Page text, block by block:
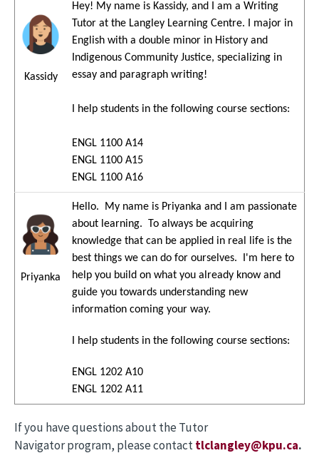
Image
Kassidy
Hey! My name is Kassidy, and I am a Writing
Tutor at the Langley Learning Centre. I major in
English with a double minor in History and
Indigenous Community Justice, specializing in
essay and paragraph writing!
I help students in the following course sections:
ENGL 1100 A14
ENGL 1100 A15
ENGL 1100 A16
Image
Priyanka
Hello. My name is Priyanka and I am passionate
about learning. To always be acquiring
knowledge that can be applied in real life is the
best things we can do for ourselves. I'm here to
help you build on what you already know and
guide you towards understanding new
information coming your way.
I help students in the following course sections:
ENGL 1202 A10
ENGL 1202 A11
If you have questions about the Tutor
Navigator program, please contacttlclangley@kpu.ca.